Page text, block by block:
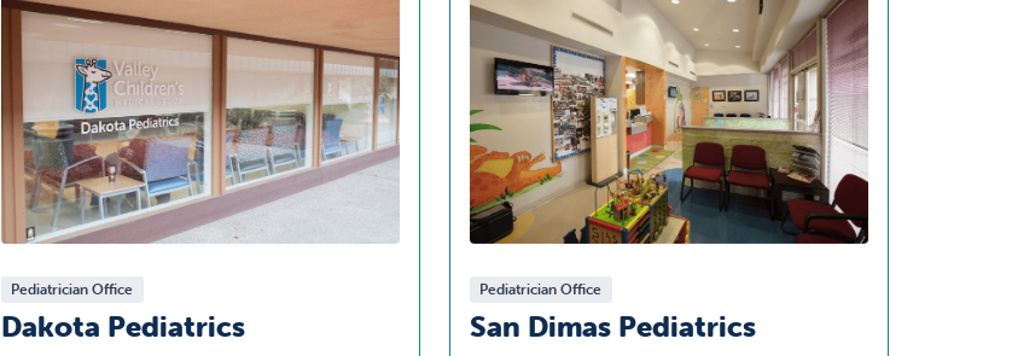
Pediatrician Office
Dakota Pediatrics
Pediatrician Office
San Dimas Pediatrics